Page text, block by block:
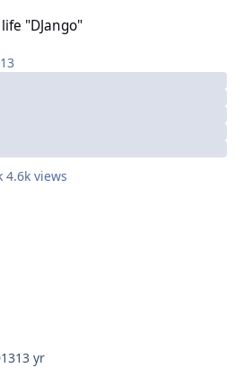
"DJango"
4.6k views
13 yr